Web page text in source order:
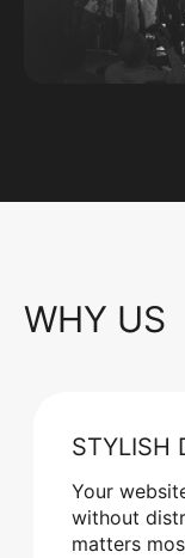
WHY US
STYLISH
Your
without
matters